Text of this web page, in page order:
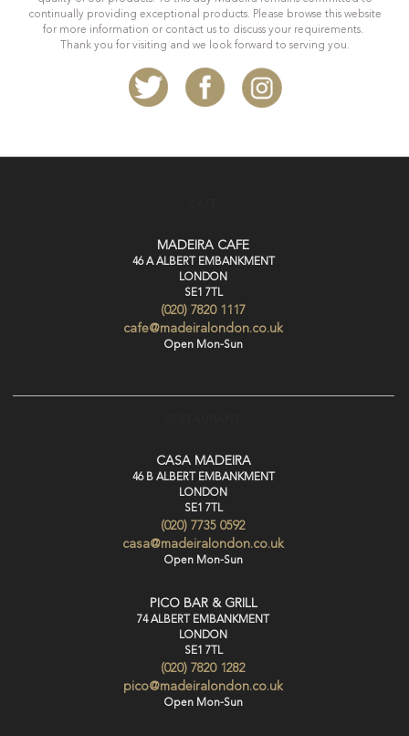
continually providing exceptional products. Please browse this website
for more information or contact us to discuss your requirements.
Thank you for visiting and we look forward to serving you.
MADEIRA CAFE
46 A ALBERT EMBANKMENT
LONDON
SE1 7TL
(020) 7820 1117
cafe@madeiralondon.co.uk
Open Mon-Sun
CASA MADEIRA
46 B ALBERT EMBANKMENT
LONDON
SE1 7TL
(020) 7735 0592
casa@madeiralondon.co.uk
Open Mon-Sun
PICO BAR & GRILL
74 ALBERT EMBANKMENT
LONDON
SE1 7TL
(020) 7820 1282
pico@madeiralondon.co.uk
Open Mon-Sun